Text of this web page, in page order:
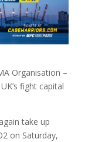
Organisation –
fight capital
take up
on Saturday,